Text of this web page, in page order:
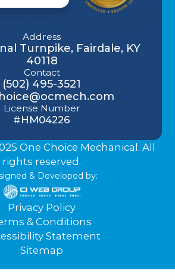
Address
Turnpike, Fairdale, KY
40118
Contact
(502) 495-3521
License Number
#HM04226
One Choice Mechanical. All
rights reserved.
& Developed by:
Privacy Policy
& Conditions
Statement
Sitemap